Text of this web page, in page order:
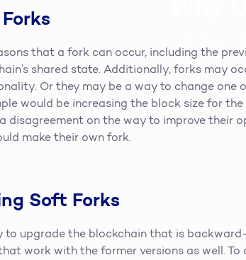
that a fork can occur, including the
shared state. Additionally, forks may
Or they may be a way to change one
would be increasing the block size for
disagreement on the way to improve their
make their own fork.
Soft Forks
to upgrade the blockchain that is
work with the former versions as well.